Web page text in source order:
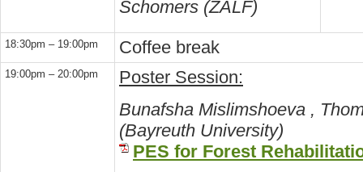
Schomers (ZALF)
18:30pm – 19:00pm Coffee break
19:00pm – 20:00pm
Poster Session:
Bunafsha Mislimshoeva ,
(Bayreuth University)
PES for Forest